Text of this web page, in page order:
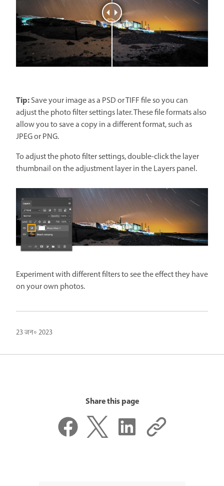
Tip:Save your image as a PSD or TIFF file so you can
adjust the photo filter settings later. These file formats also
allow you to save a copy in a different format, such as
JPEG or PNG.
To adjust the photo filter settings, double-click the layer
thumbnail on the adjustment layer in the Layers panel.
Experiment with different filters to see the effect they have
on your own photos.
23 जन॰ 2023
Share this page